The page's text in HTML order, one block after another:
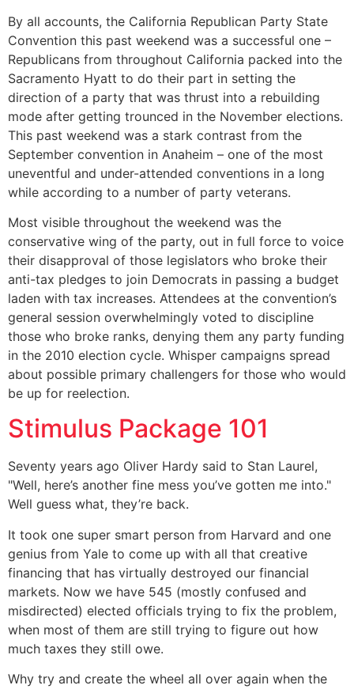
By all accounts, the California Republican Party State
Convention this past weekend was a successful one –
Republicans from throughout California packed into the
Sacramento Hyatt to do their part in setting the
direction of a party that was thrust into a rebuilding
mode after getting trounced in the November elections.
This past weekend was a stark contrast from the
September convention in Anaheim – one of the most
uneventful and under-attended conventions in a long
while according to a number of party veterans.
Most visible throughout the weekend was the
conservative wing of the party, out in full force to voice
their disapproval of those legislators who broke their
anti-tax pledges to join Democrats in passing a budget
laden with tax increases. Attendees at the convention’s
general session overwhelmingly voted to discipline
those who broke ranks, denying them any party funding
in the 2010 election cycle. Whisper campaigns spread
about possible primary challengers for those who would
be up for reelection.
Stimulus Package 101
Seventy years ago Oliver Hardy said to Stan Laurel,
"Well, here’s another fine mess you’ve gotten me into."
Well guess what, they’re back.
It took one super smart person from Harvard and one
genius from Yale to come up with all that creative
financing that has virtually destroyed our financial
markets. Now we have 545 (mostly confused and
misdirected) elected officials trying to fix the problem,
when most of them are still trying to figure out how
much taxes they still owe.
Why try and create the wheel all over again when the